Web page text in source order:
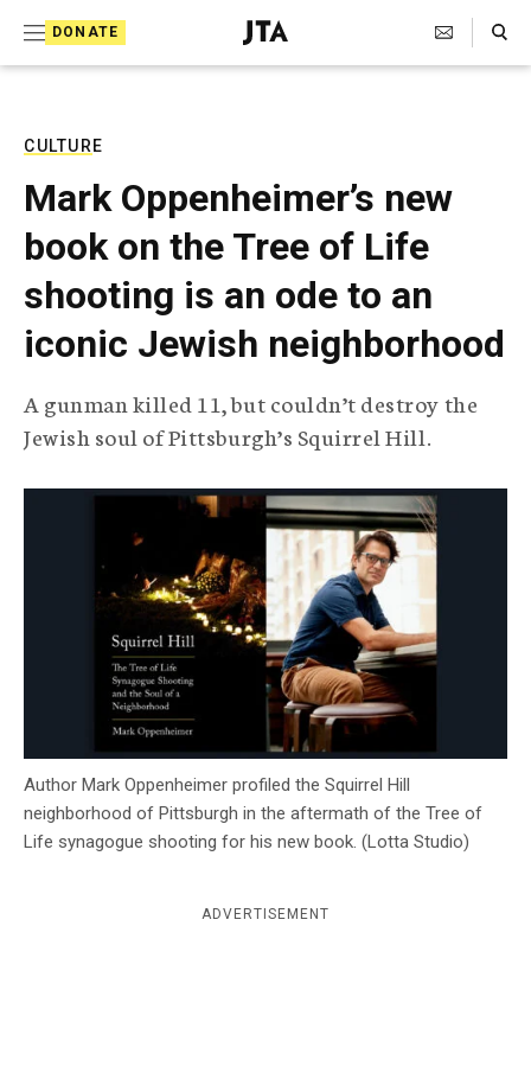
DONATE
J
e
T
e
l
e
g
r
a
p
i
c
A
g
e
c
y
Search Toggle
CULTURE
Mark Oppenheimer’s new
book on the Tree of Life
shooting is an ode to an
iconic Jewish neighborhood
A gunman killed 11, but couldn’t destroy the
Jewish soul of Pittsburgh’s Squirrel Hill.
Author Mark Oppenheimer profiled the Squirrel Hill
neighborhood of Pittsburgh in the aftermath of the Tree of
Life synagogue shooting for his new book. (Lotta Studio)
ADVERTISEMENT